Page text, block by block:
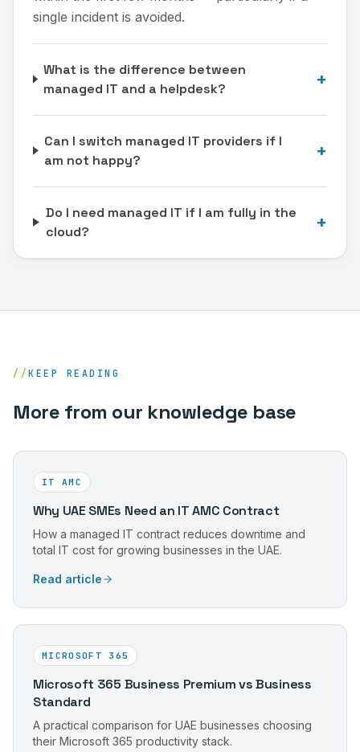
single incident is avoided.
What is the difference between
managed IT and a helpdesk?
+
Can I switch managed IT providers if I
am not happy?
+
Do I need managed IT if I am fully in the
cloud?
+
//KEEP READING
More from our knowledge base
IT AMC
Why UAE SMEs Need an IT AMC Contract
How a managed IT contract reduces downtime and
total IT cost for growing businesses in the UAE.
Read article
MICROSOFT 365
Microsoft 365 Business Premium vs Business
Standard
A practical comparison for UAE businesses choosing
their Microsoft 365 productivity stack.